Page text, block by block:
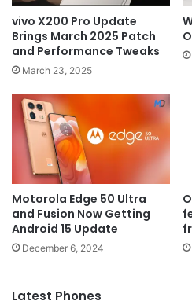
vivo X200 Pro Update
Brings March 2025 Patch
and Performance Tweaks
March 23, 2025
Motorola Edge 50 Ultra
and Fusion Now Getting
Android 15 Update
December 6, 2024
Latest Phones